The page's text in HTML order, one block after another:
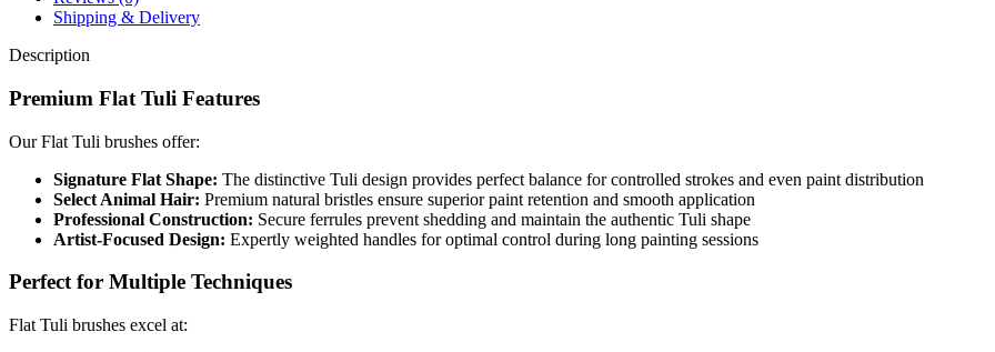
Shipping & Delivery
Description
Premium Flat Tuli Features
Our Flat Tuli brushes offer:
Signature Flat Shape: The distinctive Tuli design provides perfect balance for controlled strokes and even paint distribution
Select Animal Hair: Premium natural bristles ensure superior paint retention and smooth application
Professional Construction: Secure ferrules prevent shedding and maintain the authentic Tuli shape
Artist-Focused Design: Expertly weighted handles for optimal control during long painting sessions
Perfect for Multiple Techniques
Flat Tuli brushes excel at: